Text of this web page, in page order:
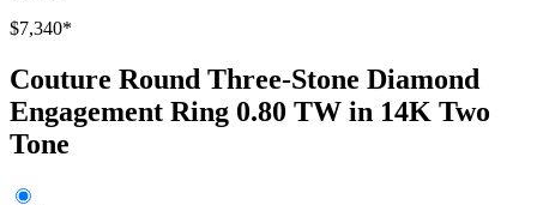
$7,340*
Couture Round Three-Stone Diamond
Engagement Ring 0.80 TW in 14K Two
Tone